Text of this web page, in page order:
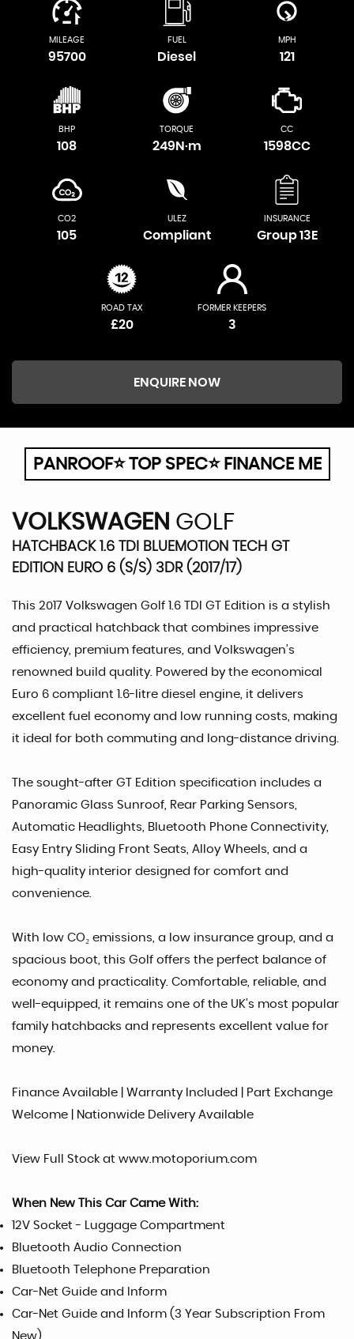
MILEAGE
95700
FUEL
Diesel
MPH
121
BHP
108
TORQUE
249N·m
CC
1598CC
CO2
105
ULEZ
Compliant
INSURANCE
Group 13E
ROAD TAX
£20
FORMER KEEPERS
3
ENQUIRE NOW
PANROOF⭐ TOP SPEC⭐ FINANCE ME
VOLKSWAGEN GOLF
HATCHBACK 1.6 TDI BLUEMOTION TECH GT
EDITION EURO 6 (S/S) 3DR (2017/17)
This 2017 Volkswagen Golf 1.6 TDI GT Edition is a stylish
and practical hatchback that combines impressive
efficiency, premium features, and Volkswagen’s
renowned build quality. Powered by the economical
Euro 6 compliant 1.6-litre diesel engine, it delivers
excellent fuel economy and low running costs, making
it ideal for both commuting and long-distance driving.
The sought-after GT Edition specification includes a
Panoramic Glass Sunroof, Rear Parking Sensors,
Automatic Headlights, Bluetooth Phone Connectivity,
Easy Entry Sliding Front Seats, Alloy Wheels, and a
high-quality interior designed for comfort and
convenience.
With low CO₂ emissions, a low insurance group, and a
spacious boot, this Golf offers the perfect balance of
economy and practicality. Comfortable, reliable, and
well-equipped, it remains one of the UK’s most popular
family hatchbacks and represents excellent value for
money.
Finance Available | Warranty Included | Part Exchange
Welcome | Nationwide Delivery Available
View Full Stock at www.motoporium.com
When New This Car Came With:
12V Socket - Luggage Compartment
Bluetooth Audio Connection
Bluetooth Telephone Preparation
Car-Net Guide and Inform
Car-Net Guide and Inform (3 Year Subscription From
New)